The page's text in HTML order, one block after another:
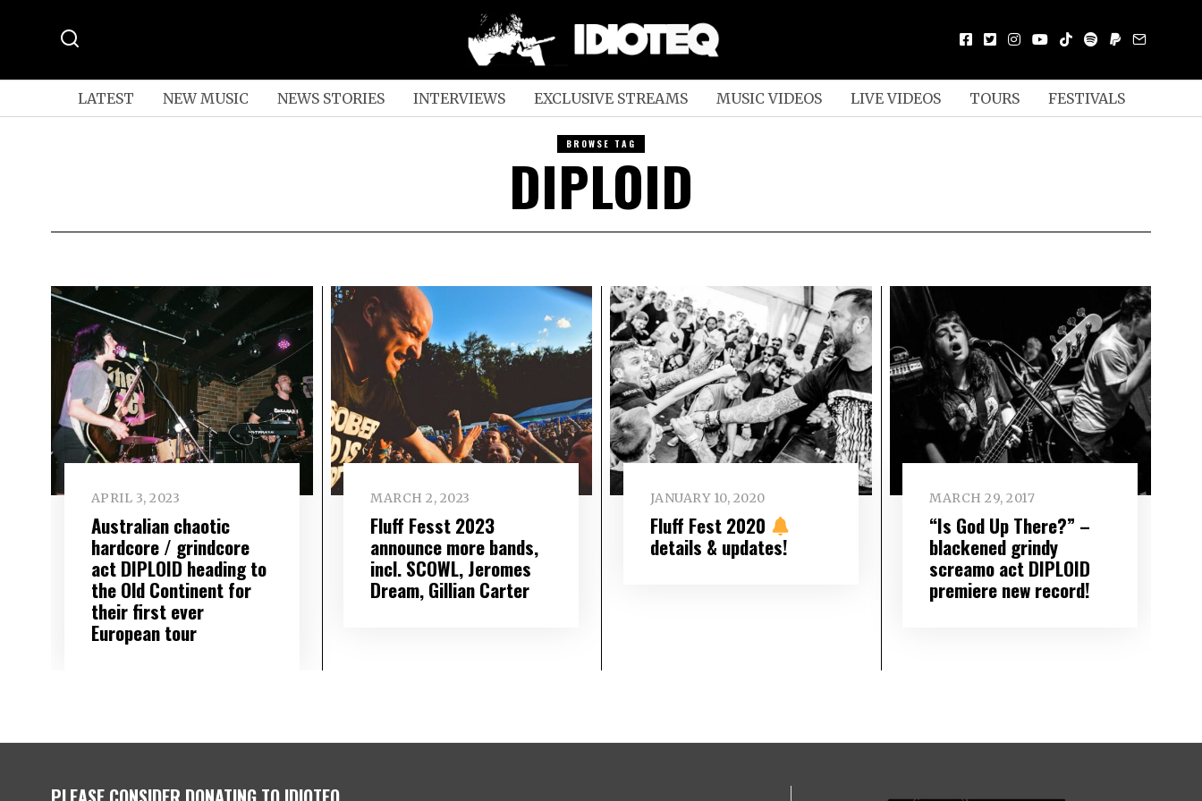
LATEST NEW MUSIC NEWS STORIES INTERVIEWS EXCLUSIVE STREAMS MUSIC VIDEOS LIVE VIDEOS TOURS FESTIVALS
BROWSE TAG
DIPLOID
APRIL 3, 2023
Australian chaotic
hardcore / grindcore
act DIPLOID heading to
the Old Continent for
their first ever
European tour
MARCH 2, 2023
Fluff Fesst 2023
announce more bands,
incl. SCOWL, Jeromes
Dream, Gillian Carter
JANUARY 10, 2020
Fluff Fest 2020
details & updates!
MARCH 29, 2017
“Is God Up There?” –
blackened grindy
screamo act DIPLOID
premiere new record!